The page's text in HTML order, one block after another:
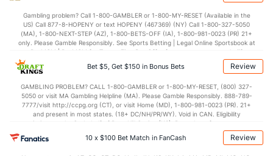
Gambling problem? Call 1-800-GAMBLER or 1-800-MY-RESET (Available in the
US) Call 877-8-HOPENY or text HOPENY (467369) (NY) Call 1-800-327-5050
(MA), 1-800-NEXT-STEP (AZ), 1-800-BETS-OFF (IA), 1-800-981-0023 (PR) 21+
only. Please Gamble Responsibly. See Sports Betting | Legal Online Sportsbook at
BetMGM | BetMGM for Terms. First Bet Offer for new customers only (if
applicable). Subject to eligibility requirements. Bonus bets are non-withdrawable.
In partnership with Kansas Crossing Casino and Hotel. This promotional offer is
Bet $5, Get $150 in Bonus Bets Review
GAMBLING PROBLEM? CALL 1-800-GAMBLER or 1-800-MY-RESET, (800) 327-
5050 or visit MA Gambling Helpline (MA). Please Gamble Responsibly. 888-789-
7777/visit http://ccpg.org (CT), or visit Home (MD), 1-800-981-0023 (PR). 21+
and present in most states. (18+ DC/NH/PR/WY). Void in CAN. Eligibility
restrictions apply. On behalf of Boot Hill Casino (KS). Pass-thru of per wager tax
may apply in IL. 1 per new DraftKings customer. $5+ first-time bet req. Max.
$150 issued as non-withdrawable Bonus Bets that expire in 7 days after
10 x $100 Bet Match in FanCash Review